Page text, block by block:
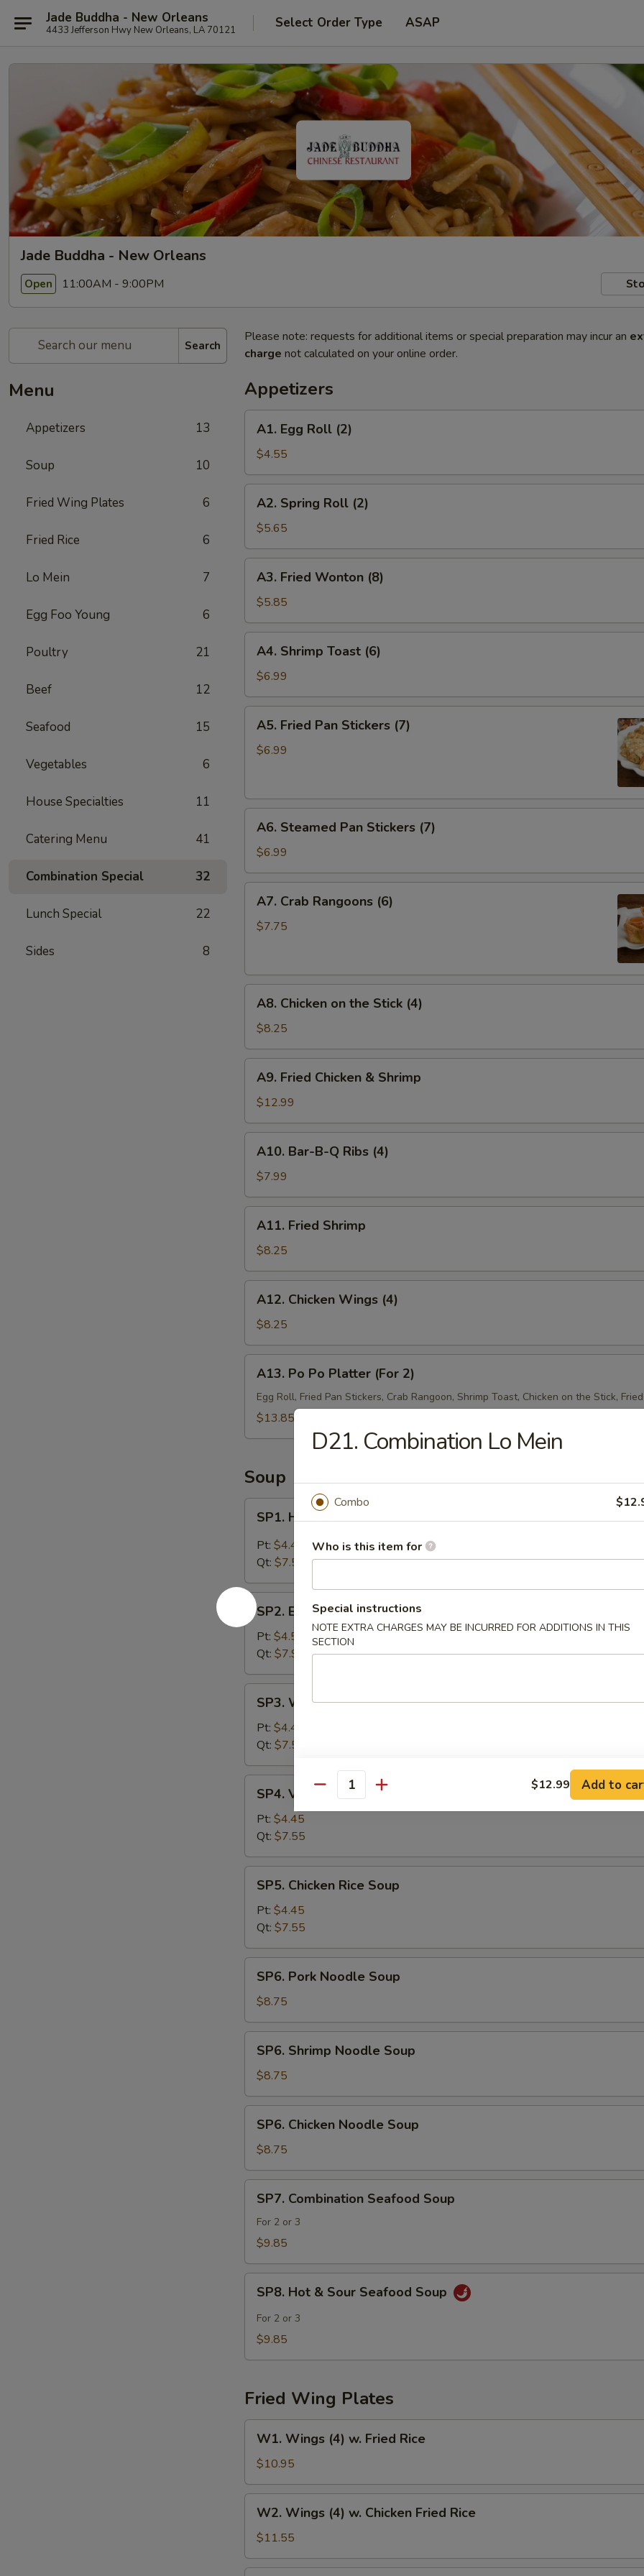
Jade Buddha - New Orleans
4433 Jefferson Hwy New Orleans, LA 70121 Select Order Type ASAP
Jade Buddha - New Orleans
Open 11:00AM - 9:00PM
Search
Menu
Appetizers 13
Soup 10
Fried Wing Plates 6
Fried Rice 6
Lo Mein 7
Egg Foo Young 6
Poultry 21
Beef 12
Seafood 15
Vegetables 6
House Specialties 11
Catering Menu 41
Combination Special 32
Lunch Special 22
Sides 8
Please note: requests for additional items or special preparation may incur an
charge not calculated on your online order.
Appetizers
Egg
Roll
(2)
A1. Egg Roll (2)
$4.55
Spring
Roll
(2)
A2. Spring Roll (2)
$5.65
Fried
Wonton
(8)
A3. Fried Wonton (8)
$5.85
Shrimp
Toast
(6)
A4. Shrimp Toast (6)
$6.99
Fried
Pan
A5. Fried Pan Stickers (7)
$6.99
Steamed
Pan
Stickers
(7)
A6. Steamed Pan Stickers (7)
$6.99
Crab
Rangoons
A7. Crab Rangoons (6)
$7.75
Chicken
the
Stick
(4)
A8. Chicken on the Stick (4)
$8.25
Fried
Chicken
&
Shrimp
A9. Fried Chicken & Shrimp
$12.99
Bar-
B-
Q
Ribs
(4)
A10. Bar-B-Q Ribs (4)
$7.99
Fried
Shrimp
A11. Fried Shrimp
$8.25
Chicken
Wings
(4)
A12. Chicken Wings (4)
$8.25
Po
Po
Platter
A13. Po Po Platter (For 2)
Egg Roll, Fried Pan Stickers, Crab Rangoon, Shrimp Toast, Chicken on the Stick,
$13.85
Soup
Hot
Sour
SP1. Hot & Sour Soup
Pt: $4.45
Qt: $7.55
SP2.
Egg
Drop
Soup
SP2. Egg Drop Soup
Pt: $4.55
Qt: $7.99
Wonton
Soup
SP3. Wonton Soup
Pt: $4.45
Qt: $7.55
Vegetable
Soup
SP4. Vegetable Soup
Pt: $4.45
Qt: $7.55
Chicken
Rice
Soup
SP5. Chicken Rice Soup
Pt: $4.45
Qt: $7.55
Pork
Noodle
Soup
SP6. Pork Noodle Soup
$8.75
Shrimp
Noodle
Soup
SP6. Shrimp Noodle Soup
$8.75
Chicken
Noodle
Soup
SP6. Chicken Noodle Soup
$8.75
Combination
Seafood
Soup
SP7. Combination Seafood Soup
For 2 or 3
$9.85
Hot
Sour
SP8. Hot & Sour Seafood Soup
For 2 or 3
$9.85
Fried Wing Plates
Wings
(4)
w.
Fried
Rice
W1. Wings (4) w. Fried Rice
$10.95
Wings
(4)
w.
Chicken
W2. Wings (4) w. Chicken Fried Rice
$11.55
D21. Combination Lo Mein
Combo
Who is this item for
Special instructions
NOTE EXTRA CHARGES MAY BE INCURRED FOR ADDITIONS IN THIS
SECTION
Quantity $12.99 Add to